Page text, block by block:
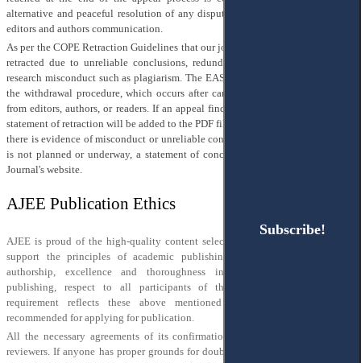
alternative and peaceful resolution of any disputes arising from the publisher,
editors and authors communication.
As per the COPE Retraction Guidelines that our journal follows, articles may be
retracted due to unreliable conclusions, redundant publication, or unethical
research misconduct such as plagiarism. The EASE Retraction Form is used for
the withdrawal procedure, which occurs after careful consideration of appeals
from editors, authors, or readers. If an appeal finds any of the above reasons, a
statement of retraction will be added to the PDF file of the article. In cases where
there is evidence of misconduct or unreliable conclusions, but an investigation
is not planned or underway, a statement of concern may be published on the
Journal's website.
AJEE Publication Ethics
AJEE is proud of the high-quality content selected and published by us. We
support the principles of academic publishing, in particular, honesty of
authorship, excellence and thoroughness in research, transparency in
publishing, respect to all participants of the publishing process. This
requirement reflects these above mentioned principles and is strictly
recommended for applying for publication.
All the necessary agreements of its confirmation are signed by authors and
reviewers. If anyone has proper grounds for doubts or any concerns, that these
Subscribe!
Subscribe!